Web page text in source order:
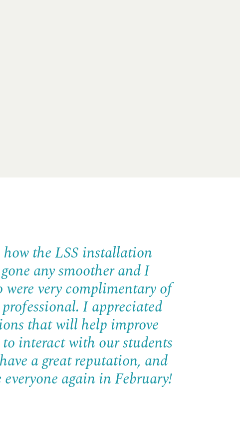
the LSS installation
any smoother and I
very complimentary of
I appreciated
that will help improve
interact with our students
a great reputation, and
everyone again in February!